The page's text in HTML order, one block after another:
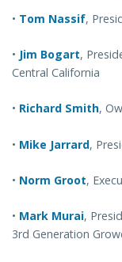
• Tom Nassif,
• Jim Bogart,
Central California
• Richard Smith,
• Mike Jarrard,
• Norm Groot,
• Mark Murai,
3rd Generation